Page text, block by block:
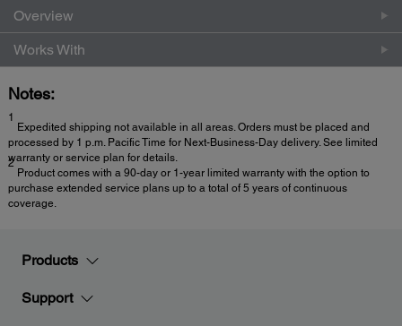
Overview
Works With
Notes:
1
Expedited shipping not available in all areas. Orders must be placed and
processed by 1 p.m. Pacific Time for Next-Business-Day delivery. See limited
warranty or service plan for details.
2
Product comes with a 90-day or 1-year limited warranty with the option to
purchase extended service plans up to a total of 5 years of continuous
coverage.
Products
Support